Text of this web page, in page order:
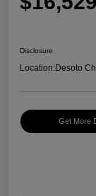
Disclosure
Location:Desoto
Get More